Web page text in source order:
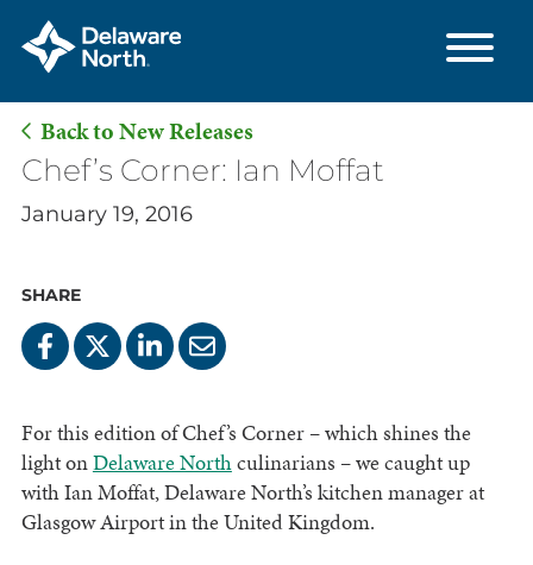
Skip
Main
Back to New Releases
Chef’s Corner: Ian Moffat
January 19, 2016
SHARE
For this edition of Chef’s Corner – which shines the
light onDelaware Northculinarians – we caught up
with Ian Moffat, Delaware North’s kitchen manager at
Glasgow Airport in the United Kingdom.